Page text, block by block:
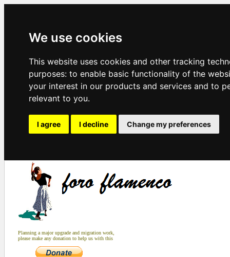
We use cookies
This website uses cookies and other tracking
purposes: to enable basic functionality of the
your interest in our products and services and to
relevant to you.
I agree I decline Change my preferences
Planning a major upgrade and migration work,
please make any donation to help us with this